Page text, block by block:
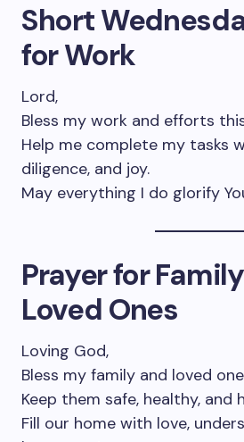
Short
for Work
Lord,
Bless my work and efforts
Help me complete my tasks
diligence, and joy.
May everything I do glorify
Prayer for
Loved Ones
Loving God,
Bless my family and loved
Keep them safe, healthy, and
Fill our home with love,